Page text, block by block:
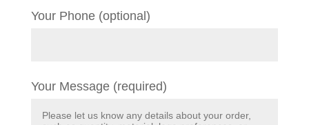
Your Phone (optional)
Your Message (required)